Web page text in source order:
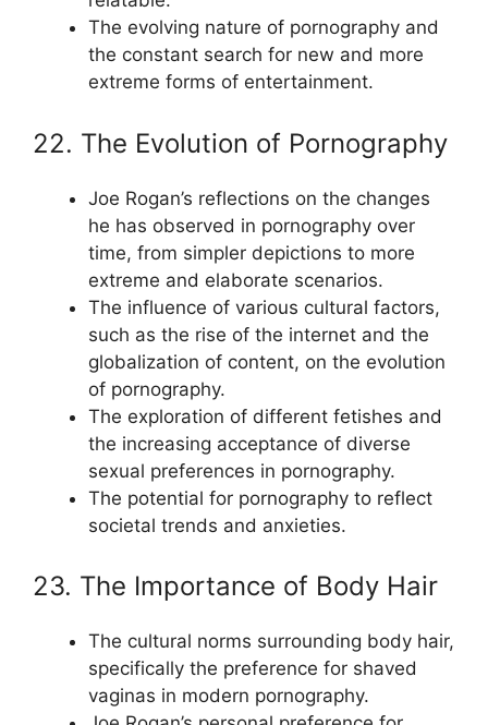
The evolving nature of pornography and
the constant search for new and more
extreme forms of entertainment.
22. The Evolution of Pornography
Joe Rogan’s reflections on the changes
he has observed in pornography over
time, from simpler depictions to more
extreme and elaborate scenarios.
The influence of various cultural factors,
such as the rise of the internet and the
globalization of content, on the evolution
of pornography.
The exploration of different fetishes and
the increasing acceptance of diverse
sexual preferences in pornography.
The potential for pornography to reflect
societal trends and anxieties.
23. The Importance of Body Hair
The cultural norms surrounding body hair,
specifically the preference for shaved
vaginas in modern pornography.